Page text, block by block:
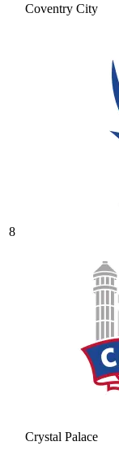
Coventry City
8
Crystal Palace